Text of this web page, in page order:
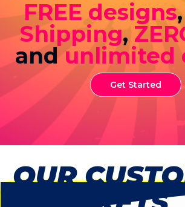
FREE designs
Shipping,
andunlimited
Get Started
OUR